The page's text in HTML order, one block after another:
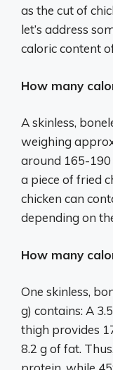
as the cut of
let’s address
caloric content
How many
A skinless,
weighing
around 165-190
a piece of fried
chicken can
depending on
How many
One skinless,
g) contains: A
thigh provides
8.2 g of fat.